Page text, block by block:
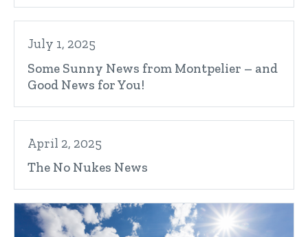
July 1, 2025
Some Sunny News from Montpelier – and
Good News for You!
April 2, 2025
The No Nukes News